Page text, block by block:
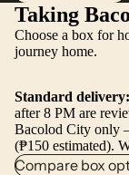
Taking
Choose a box for
journey home.
Standard delivery:
after 8 PM are
Bacolod City only
(₱150 estimated).
Compare box